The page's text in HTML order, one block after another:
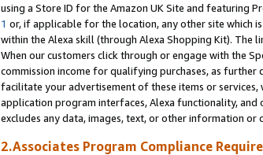
using a Store ID for the Amazon UK Site and featuring
1 or, if applicable for the location, any other site which
within the Alexa skill (through Alexa Shopping Kit).
When our customers click through or engage with the
commission income for qualifying purchases, as further
facilitate your advertisement of these items or
application program interfaces, Alexa functionality,
excludes any data, images, text, or other information
2.Associates Program Compliance